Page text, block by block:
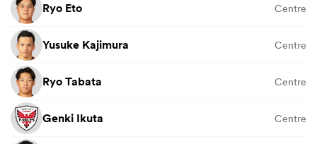
Ryo Eto Centre
Yusuke Kajimura Centre
Ryo Tabata Centre
Genki Ikuta Centre